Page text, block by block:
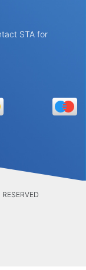
STA for